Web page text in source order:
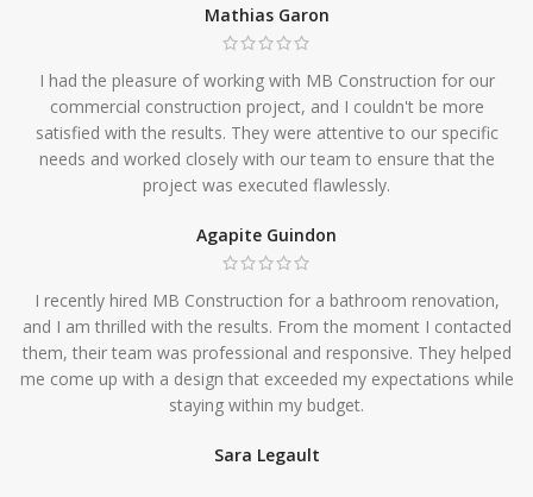
Mathias Garon
I had the pleasure of working with MB Construction for our
commercial construction project, and I couldn't be more
satisfied with the results. They were attentive to our specific
needs and worked closely with our team to ensure that the
project was executed flawlessly.
Agapite Guindon
I recently hired MB Construction for a bathroom renovation,
and I am thrilled with the results. From the moment I contacted
them, their team was professional and responsive. They helped
me come up with a design that exceeded my expectations while
staying within my budget.
Sara Legault